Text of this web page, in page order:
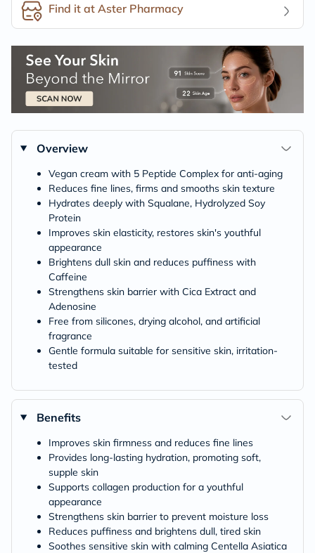
Find it at Aster Pharmacy
Overview
Vegan cream with 5 Peptide Complex for anti-aging
Reduces fine lines, firms and smooths skin texture
Hydrates deeply with Squalane, Hydrolyzed Soy
Protein
Improves skin elasticity, restores skin's youthful
appearance
Brightens dull skin and reduces puffiness with
Caffeine
Strengthens skin barrier with Cica Extract and
Adenosine
Free from silicones, drying alcohol, and artificial
fragrance
Gentle formula suitable for sensitive skin, irritation-
tested
Benefits
Improves skin firmness and reduces fine lines
Provides long-lasting hydration, promoting soft,
supple skin
Supports collagen production for a youthful
appearance
Strengthens skin barrier to prevent moisture loss
Reduces puffiness and brightens dull, tired skin
Soothes sensitive skin with calming Centella Asiatica